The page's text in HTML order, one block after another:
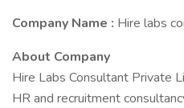
Company Name : Hire labs
About Company
Hire Labs Consultant Private
HR and recruitment